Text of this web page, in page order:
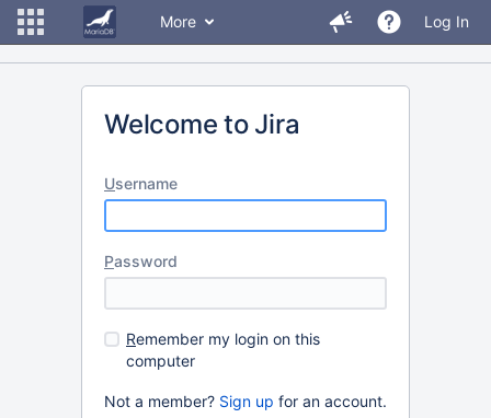
More Log In
Welcome to Jira
Username
Password
Remember my login on this
computer
Not a member? Sign up for an account.